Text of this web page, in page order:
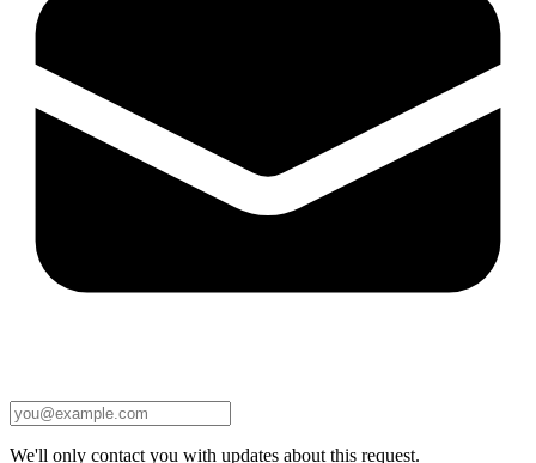
We'll only contact you with updates about this request.